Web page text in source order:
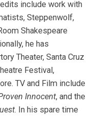
include work with
Steppenwolf,
Shakespeare
he has
Theater, Santa Cruz
Festival,
TV and Film include
Innocent, and the
. In his spare time